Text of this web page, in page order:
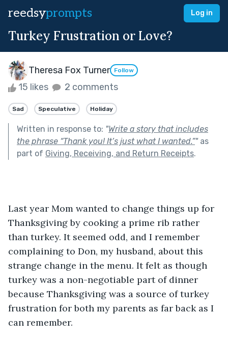
reedsyprompts Log in
Turkey Frustration or Love?
Theresa Fox Turner Follow
15 likes 2 comments
Sad Speculative Holiday
Written in response to: "Write a story that includes
the phrase “Thank you! It’s just what I wanted.”"as
part of Giving, Receiving, and Return Receipts.
Last year Mom wanted to change things up for
Thanksgiving by cooking a prime rib rather
than turkey. It seemed odd, and I remember
complaining to Don, my husband, about this
strange change in the menu. It felt as though
turkey was a non-negotiable part of dinner
because Thanksgiving was a source of turkey
frustration for both my parents as far back as I
can remember.